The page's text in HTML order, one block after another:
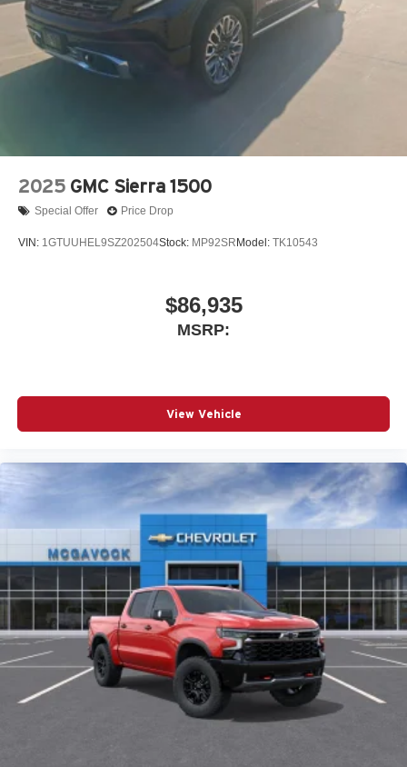
SiriusXM with 360L Trial Subscription
With your trial subscription, new GM vehicles
equipped with SiriusXM with 360L advance in-car
technology will bring you closer to your favorite
stars, artists, creators, hosts and athletes
SiriusXM with 360L transforms your ride with our
most extensive and personalized radio
experience on the road that lets you enjoy ad-free
music, talk and news, live sports, comedy,
podcasts and more
Experience SiriusXM wherever you go in your
vehicle and on the SiriusXM app with
13.4" diagonal Chevrolet Infotainment 3 Premium
display, AM/FM/SiriusXM1radio capable
Wireless Apple CarPlay™ capability for
compatible phones
Wireless Android Auto™capability for compatible
phones4
Customize and manage entertainment and
vehicle feature settings through the 13.4"
diagonal touch-screen display
Use, control and manage select smartphone
apps through the Infotainment system
Voice-activated technology for phone
2025 GMC Sierra 1500
Special Offer Price Drop
VIN: 1GTUUHEL9SZ202504Stock: MP92SR Model: TK10543
$86,935
MSRP:
View Vehicle